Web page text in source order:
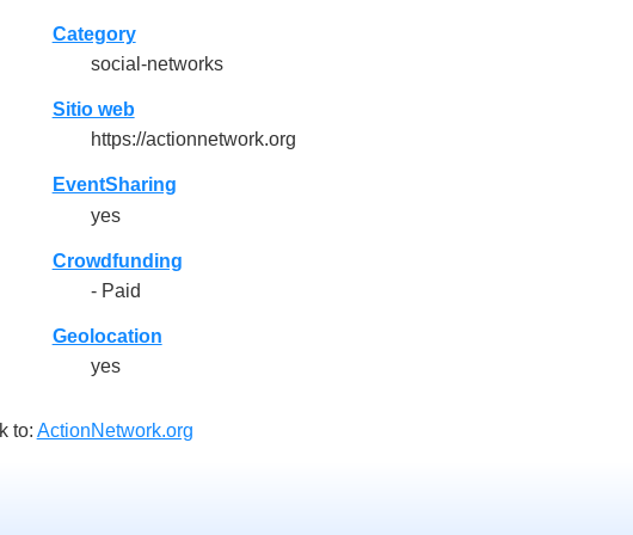
Category
social-networks
Sitio web
https://actionnetwork.org
EventSharing
yes
Crowdfunding
- Paid
Geolocation
yes
to: ActionNetwork.org